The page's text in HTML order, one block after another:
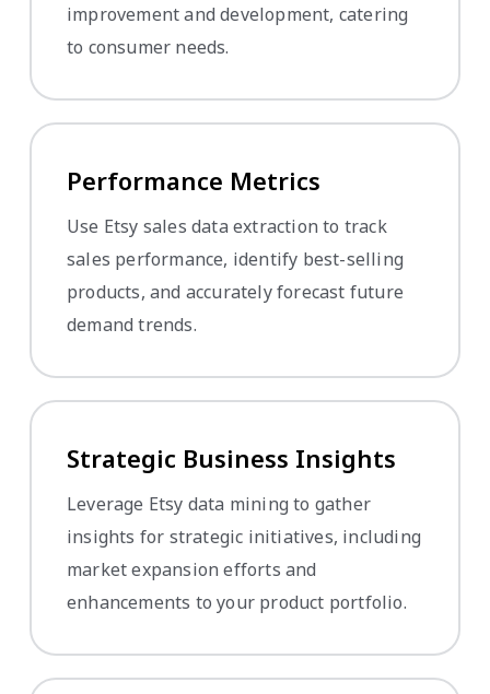
improvement and development, catering
to consumer needs.
Performance Metrics
Use Etsy sales data extraction to track
sales performance, identify best-selling
products, and accurately forecast future
demand trends.
Strategic Business Insights
Leverage Etsy data mining to gather
insights for strategic initiatives, including
market expansion efforts and
enhancements to your product portfolio.